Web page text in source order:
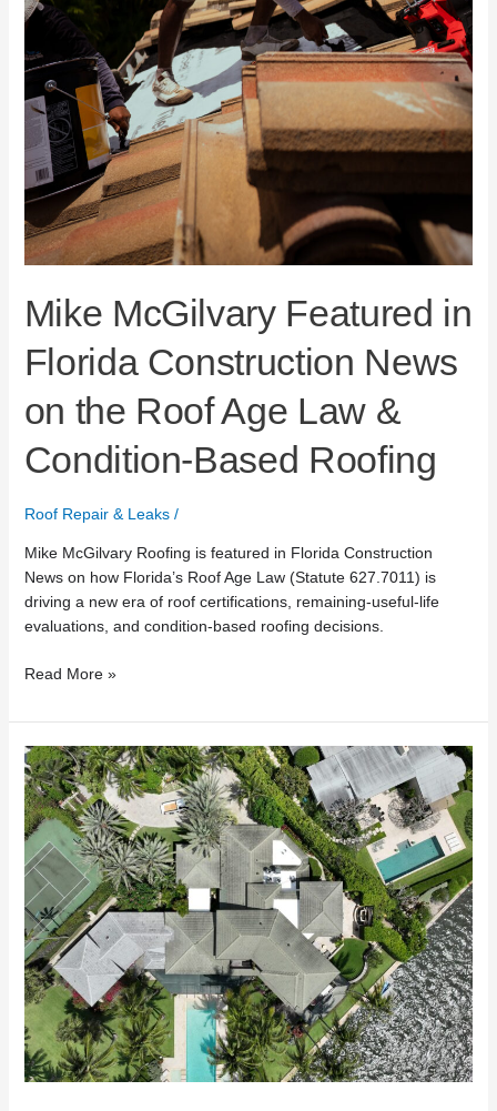
Mike McGilvary Featured in
Florida Construction News
on the Roof Age Law &
Condition-Based Roofing
Roof Repair & Leaks/
Mike McGilvary Roofing is featured in Florida Construction
News on how Florida’s Roof Age Law (Statute 627.7011) is
driving a new era of roof certifications, remaining-useful-life
evaluations, and condition-based roofing decisions.
Read More »
Insurance
Dropped
Your
Florida
Home
Because
of
Your
Roof?
Here’s
What
to
Do